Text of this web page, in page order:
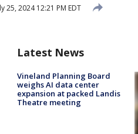
25, 2024 12:21 PM EDT
Latest News
Vineland Planning Board
weighs AI data center
expansion at packed Landis
Theatre meeting